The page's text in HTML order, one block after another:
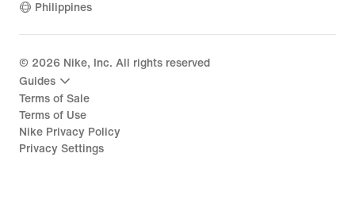
Philippines
© 2026 Nike, Inc. All rights reserved
Guides
Terms of Sale
Terms of Use
Nike Privacy Policy
Privacy Settings